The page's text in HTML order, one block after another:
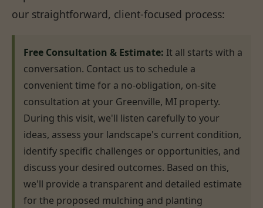
our straightforward, client-focused process:
Free Consultation & Estimate: It all starts with a
conversation. Contact us to schedule a
convenient time for a no-obligation, on-site
consultation at your Greenville, MI property.
During this visit, we'll listen carefully to your
ideas, assess your landscape's current condition,
identify specific challenges or opportunities, and
discuss your desired outcomes. Based on this,
we'll provide a transparent and detailed estimate
for the proposed mulching and planting